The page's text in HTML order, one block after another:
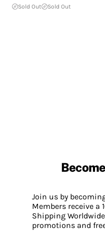
Sold Out Sold Out
Join us by
Members receive a
Shipping
promotions and